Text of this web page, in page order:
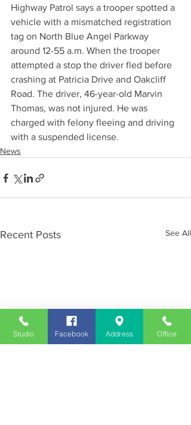
Highway Patrol says a trooper spotted a
vehicle with a mismatched registration
tag on North Blue Angel Parkway
around 12-55 a.m. When the trooper
attempted a stop the driver fled before
crashing at Patricia Drive and Oakcliff
Road. The driver, 46-year-old Marvin
Thomas, was not injured. He was
charged with felony fleeing and driving
with a suspended license.
News
Recent Posts See All
Studio Facebook Address Office